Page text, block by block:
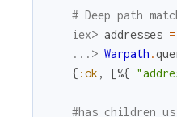
# Deep path
iex> addresses =
...> Warpath .
{ :ok , [%{
#has children